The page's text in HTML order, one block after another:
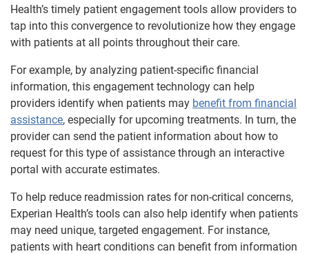
Health’s timely patient engagement tools allow providers to
tap into this convergence to revolutionize how they engage
with patients at all points throughout their care.
For example, by analyzing patient-specific financial
information, this engagement technology can help
providers identify when patients may benefit from financial
assistance, especially for upcoming treatments. In turn, the
provider can send the patient information about how to
request for this type of assistance through an interactive
portal with accurate estimates.
To help reduce readmission rates for non-critical concerns,
Experian Health’s tools can also help identify when patients
may need unique, targeted engagement. For instance,
patients with heart conditions can benefit from information